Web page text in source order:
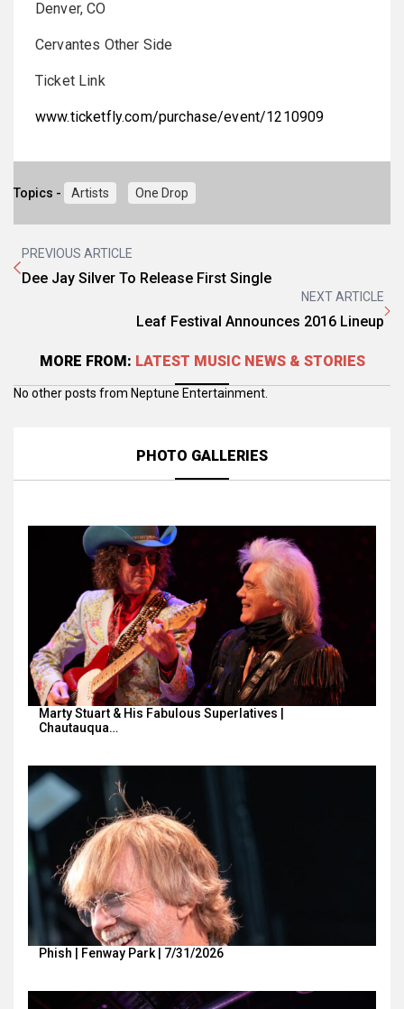
Denver, CO
Cervantes Other Side
Ticket Link
www.ticketfly.com/purchase/event/1210909
Topics - Artists One Drop
PREVIOUS ARTICLE
Dee Jay Silver To Release First Single
NEXT ARTICLE
Leaf Festival Announces 2016 Lineup
MORE FROM: LATEST MUSIC NEWS & STORIES
No other posts from Neptune Entertainment.
PHOTO GALLERIES
Marty Stuart & His Fabulous Superlatives |
Chautauqua…
Phish | Fenway Park | 7/31/2026